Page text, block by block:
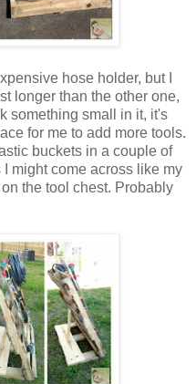
hose holder, but I
longer than the other one,
something small in it, it's
for me to add more tools.
buckets in a couple of
might come across like my
the tool chest. Probably